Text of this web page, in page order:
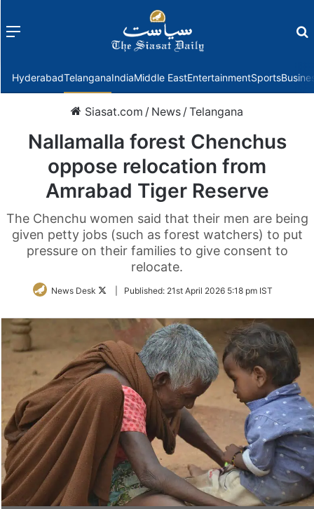
Menu
HyderabadTelanganaIndiaMiddle EastEntertainmentSports
Siasat.com / News /Telangana
Nallamalla forest Chenchus
oppose relocation from
Amrabad Tiger Reserve
The Chenchu women said that their men are being
given petty jobs (such as forest watchers) to put
pressure on their families to give consent to
relocate.
News Desk
FollowPublished: 21st April 2026 5:18 pm IST